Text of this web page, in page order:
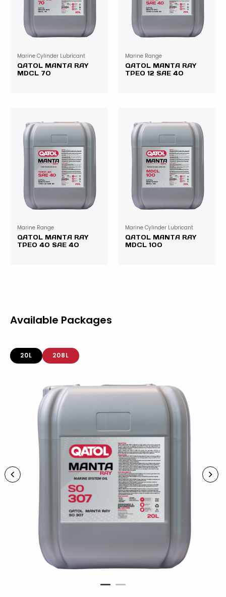
Marine Cylinder Lubricant
QATOL MANTA RAY
MDCL 70
Marine Range
QATOL MANTA RAY
TPEO 12 SAE 40
Marine Range
QATOL MANTA RAY
TPEO 40 SAE 40
Marine Cylinder Lubricant
QATOL MANTA RAY
MDCL 100
Available Packages
20L 208L